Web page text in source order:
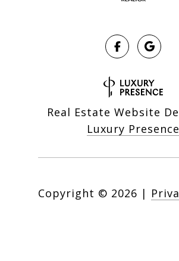
Real Estate Website
Luxury Presence
Copyright © 2026 |